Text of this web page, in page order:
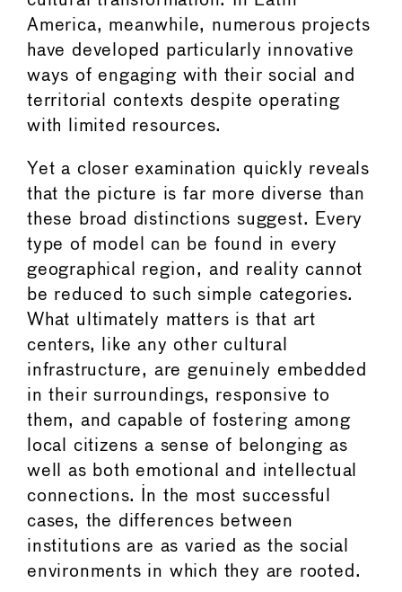
America, meanwhile, numerous projects
have developed particularly innovative
ways of engaging with their social and
territorial contexts despite operating
with limited resources.
Yet a closer examination quickly reveals
that the picture is far more diverse than
these broad distinctions suggest. Every
type of model can be found in every
geographical region, and reality cannot
be reduced to such simple categories.
What ultimately matters is that art
centers, like any other cultural
infrastructure, are genuinely embedded
in their surroundings, responsive to
them, and capable of fostering among
local citizens a sense of belonging as
well as both emotional and intellectual
connections. In the most successful
cases, the differences between
institutions are as varied as the social
environments in which they are rooted.